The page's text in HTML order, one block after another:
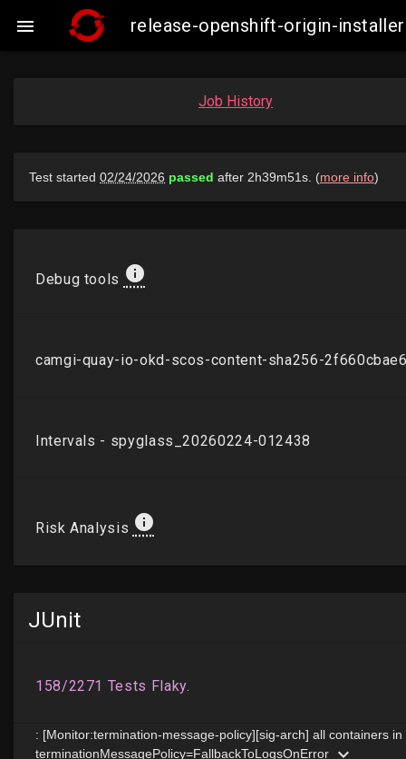
 release-openshift-origin-
Job History
JUnit